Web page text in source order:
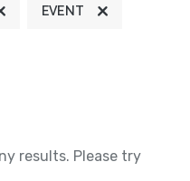
EVENT
results. Please try